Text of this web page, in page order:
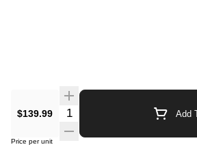
$139.99 Quantity Selector Add
Price per unit